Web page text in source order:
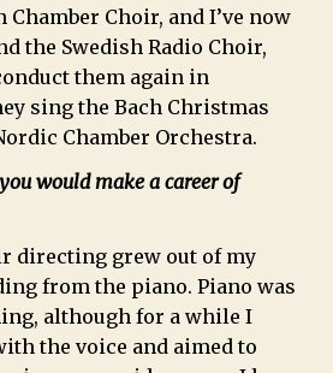
Choir, and I’ve now
the Swedish Radio Choir,
them again in
sing the Bach Christmas
Chamber Orchestra.
would make a career of
directing grew out of my
from the piano. Piano was
although for a while I
the voice and aimed to